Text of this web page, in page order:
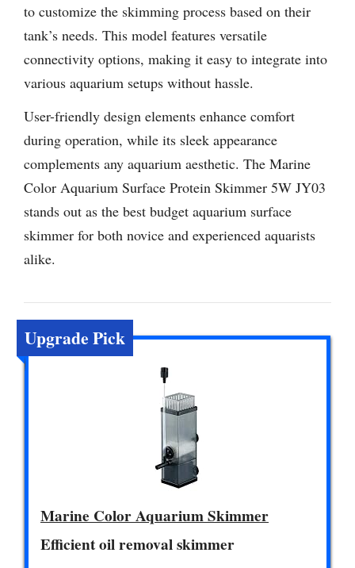
to customize the skimming process based on their
tank’s needs. This model features versatile
connectivity options, making it easy to integrate into
various aquarium setups without hassle.
User-friendly design elements enhance comfort
during operation, while its sleek appearance
complements any aquarium aesthetic. The Marine
Color Aquarium Surface Protein Skimmer 5W JY03
stands out as the best budget aquarium surface
skimmer for both novice and experienced aquarists
alike.
Upgrade Pick
Marine Color Aquarium Skimmer
Efficient oil removal skimmer